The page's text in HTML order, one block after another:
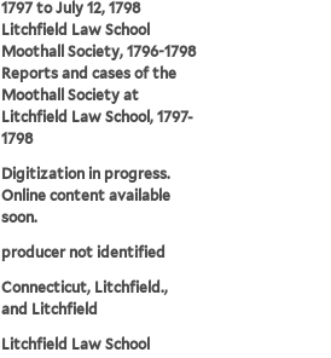
1797 to July 12, 1798
Litchfield Law School
Moothall Society, 1796-1798
Reports and cases of the
Moothall Society at
Litchfield Law School, 1797-
1798
Digitization in progress.
Online content available
soon.
producer not identified
Connecticut, Litchfield.,
and Litchfield
Litchfield Law School